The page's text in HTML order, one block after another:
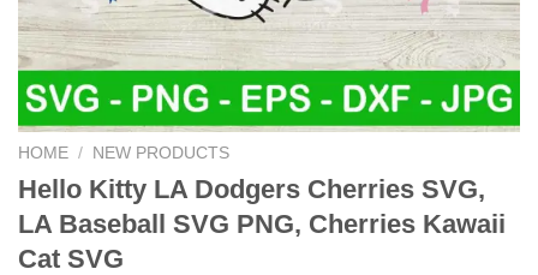
HOME / NEW PRODUCTS
Hello Kitty LA Dodgers Cherries SVG,
LA Baseball SVG PNG, Cherries Kawaii
Cat SVG